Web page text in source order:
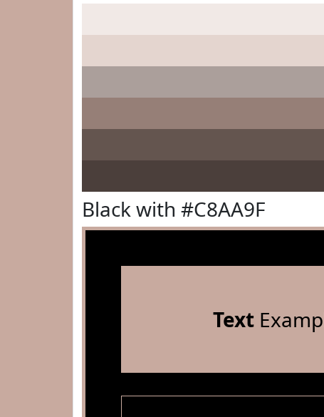
Black with #C8AA9F
Text